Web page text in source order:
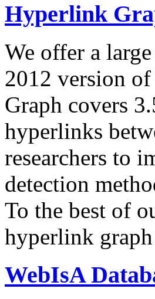
Hyperlink
We offer a large
2012 version
Graph covers
hyperlinks
researchers to
detection
To the best of
hyperlink
WebIsA